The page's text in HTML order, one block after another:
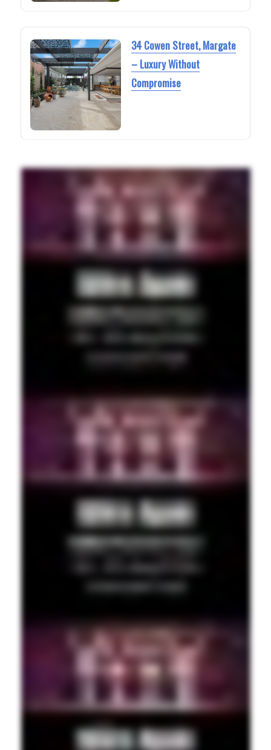
34 Cowen Street, Margate
– Luxury Without
Compromise